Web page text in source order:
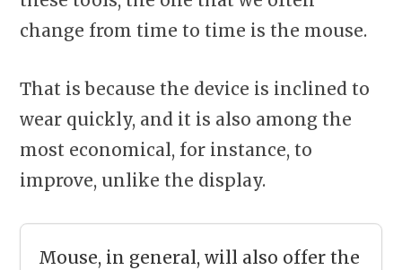
change from time to time is the mouse.
That is because the device is inclined to
wear quickly, and it is also among the
most economical, for instance, to
improve, unlike the display.
Mouse, in general, will also offer the